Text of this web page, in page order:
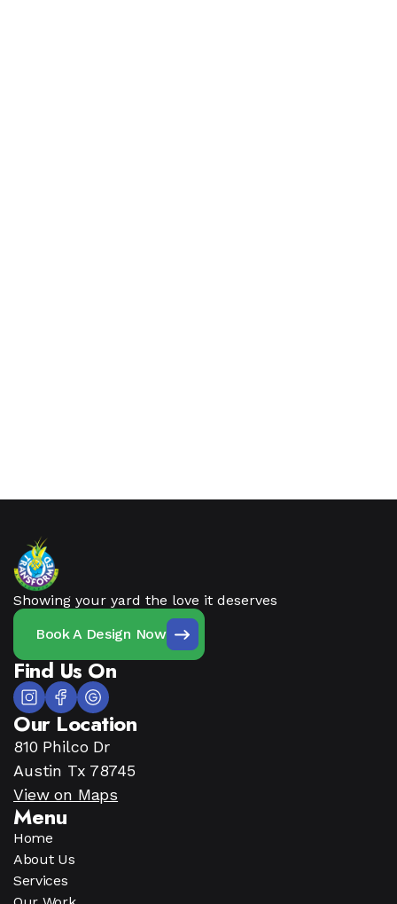
Showing your yard the love it deserves
Book A Design Now
Find Us On
Our Location
810 Philco Dr
Austin Tx 78745
View on Maps
Menu
Home
About Us
Services